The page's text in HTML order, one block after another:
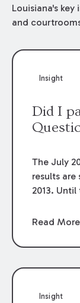
Louisiana's key
and
Insight
Did I
The July
results are
2013.
changes
they did
Read More
Insight